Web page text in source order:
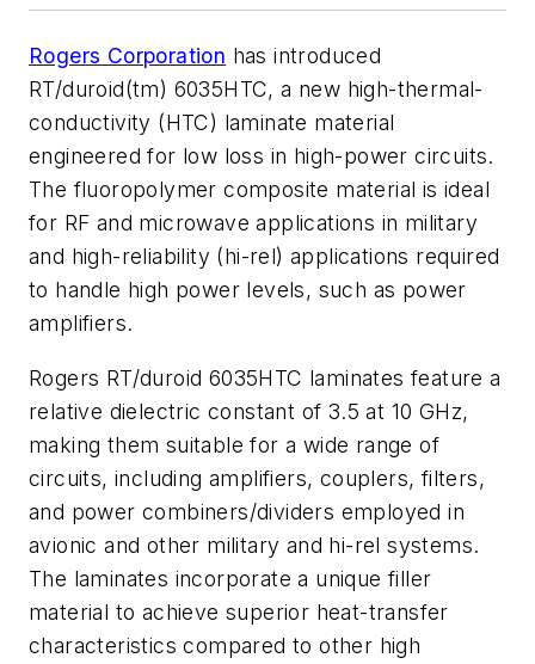
Rogers Corporation has introduced
RT/duroid(tm) 6035HTC, a new high-thermal-
conductivity (HTC) laminate material
engineered for low loss in high-power circuits.
The fluoropolymer composite material is ideal
for RF and microwave applications in military
and high-reliability (hi-rel) applications required
to handle high power levels, such as power
amplifiers.
Rogers RT/duroid 6035HTC laminates feature a
relative dielectric constant of 3.5 at 10 GHz,
making them suitable for a wide range of
circuits, including amplifiers, couplers, filters,
and power combiners/dividers employed in
avionic and other military and hi-rel systems.
The laminates incorporate a unique filler
material to achieve superior heat-transfer
characteristics compared to other high